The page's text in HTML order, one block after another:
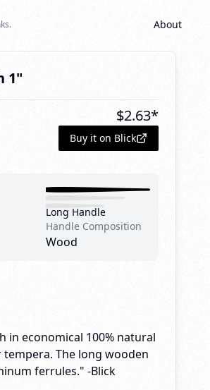
About
1"
$2.63*
Buy it on Blick
Long Handle
Handle Composition
Wood
in economical 100% natural
The long wooden
ferrules." -Blick